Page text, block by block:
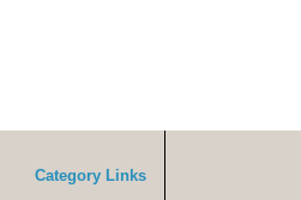
Category Links